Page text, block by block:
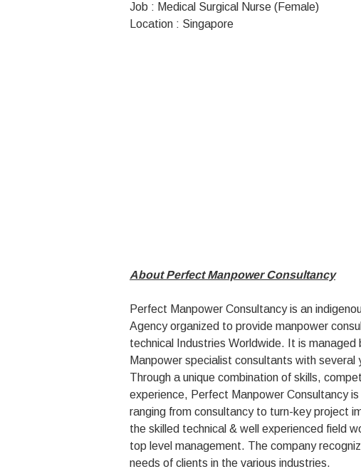
Job : Medical Surgical Nurse (Female)
Location : Singapore
About Perfect Manpower Consultancy
Perfect Manpower Consultancy is an
Agency organized to provide manpower
technical Industries Worldwide. It is managed
Manpower specialist consultants with several
Through a unique combination of skills,
experience, Perfect Manpower Consultancy
ranging from consultancy to turn-key project
the skilled technical & well experienced field
top level management. The company
needs of clients in the various industries.